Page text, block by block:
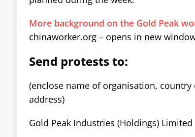
More background on the Gold Peak
chinaworker.org – opens in new
Send protests to:
(enclose name of organisation,
address)
Gold Peak Industries (Holdings) Limited